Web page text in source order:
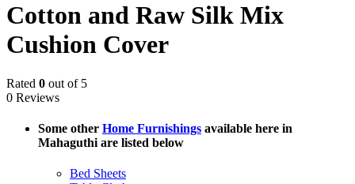
Cotton and Raw Silk Mix
Cushion Cover
Rated 0 out of 5
0 Reviews
Some other Home Furnishings available here in
Mahaguthi are listed below
Bed Sheets